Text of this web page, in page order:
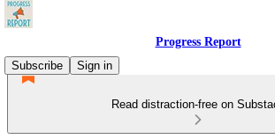
Progress Report
Subscribe
Sign in
Read distraction-free on